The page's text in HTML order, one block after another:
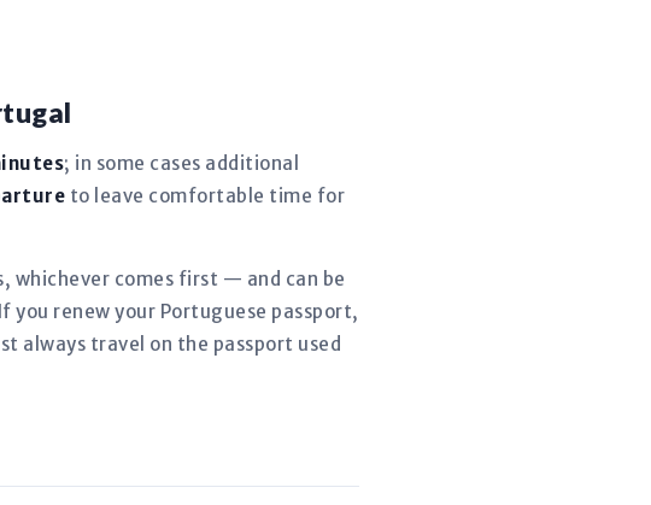
; in some cases additional
to leave comfortable time for
whichever comes first — and can be
you renew your Portuguese passport,
always travel on the passport used